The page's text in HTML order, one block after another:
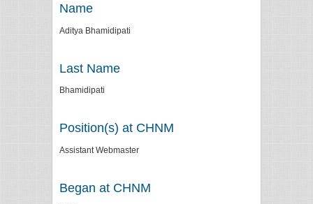
Name
Aditya Bhamidipati
Last Name
Bhamidipati
Position(s) at CHNM
Assistant Webmaster
Began at CHNM